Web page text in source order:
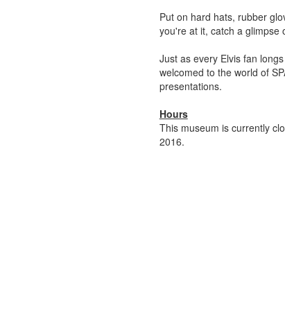
Put on hard hats, rubber
you're at it, catch a glimpse
Just as every Elvis fan
welcomed to the world of
presentations.
Hours
This museum is currently
2016.